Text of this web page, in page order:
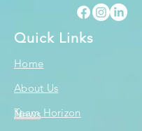
Quick Links
Home
About Us
Team Horizon
News